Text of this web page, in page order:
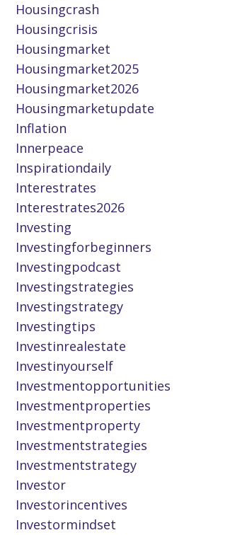
Housingcrash
Housingcrisis
Housingmarket
Housingmarket2025
Housingmarket2026
Housingmarketupdate
Inflation
Innerpeace
Inspirationdaily
Interestrates
Interestrates2026
Investing
Investingforbeginners
Investingpodcast
Investingstrategies
Investingstrategy
Investingtips
Investinrealestate
Investinyourself
Investmentopportunities
Investmentproperties
Investmentproperty
Investmentstrategies
Investmentstrategy
Investor
Investorincentives
Investormindset